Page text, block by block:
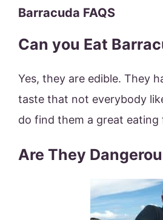
Barracuda FAQS
Can you Eat
Yes, they are edible. They
taste that not everybody
do find them a great eating
Are They